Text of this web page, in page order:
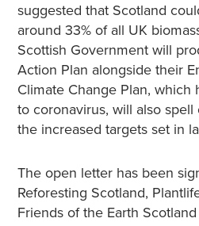
suggested that Scotland
around 33% of all UK
Scottish Government will
Action Plan alongside their
Climate Change Plan, which
to coronavirus, will also
the increased targets set in
The open letter has been
Reforesting Scotland,
Friends of the Earth